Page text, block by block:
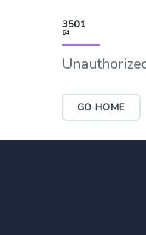
3501
64
GO HOME